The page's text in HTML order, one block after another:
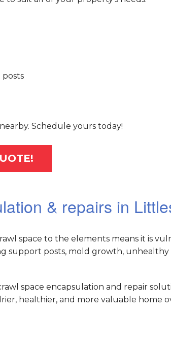
posts
Schedule yours today!
& repairs in
space to the elements means it is
support posts, mold growth, unhealthy
space encapsulation and repair
healthier, and more valuable home